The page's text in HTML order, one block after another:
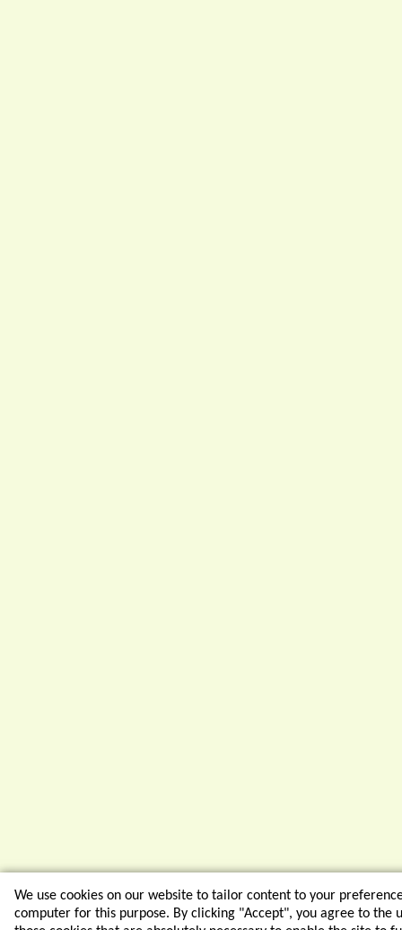
We use cookies on our website to tailor content to your
computer for this purpose. By clicking "Accept", you agree to the